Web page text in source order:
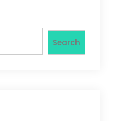
Search